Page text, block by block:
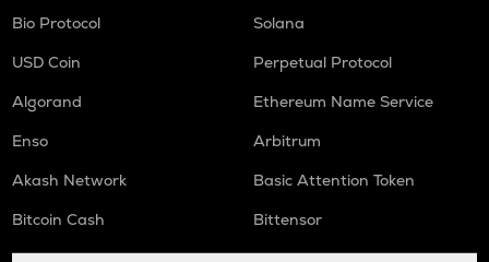
Bio Protocol
Solana
USD Coin
Perpetual Protocol
Algorand
Ethereum Name Service
Enso
Arbitrum
Akash Network
Basic Attention Token
Bitcoin Cash
Bittensor